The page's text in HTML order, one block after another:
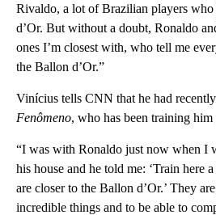
Rivaldo, a lot of Brazilian players
d’Or. But without a doubt, Ronaldo
ones I’m closest with, who tell me
the Ballon d’Or.”
Vinícius tells CNN that he had
Fenômeno, who has been training him
“I was with Ronaldo just now when I
his house and he told me: ‘Train here
are closer to the Ballon d’Or.’ They
incredible things and to be able to